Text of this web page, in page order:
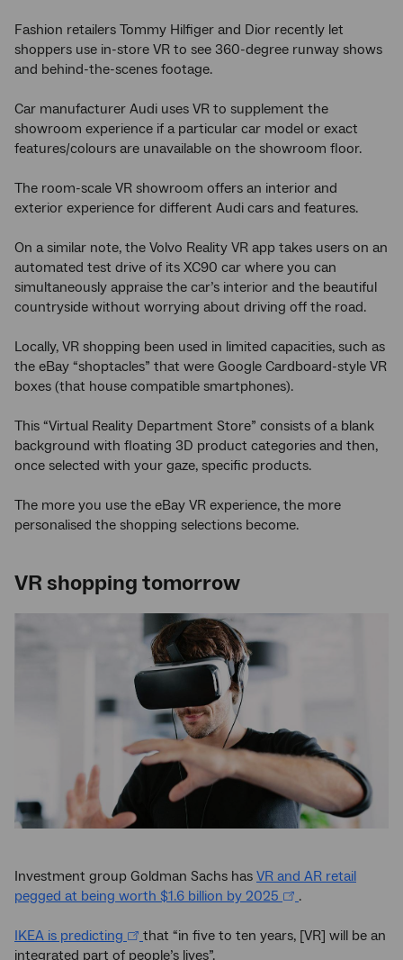
Fashion retailers Tommy Hilfiger and Dior recently let
shoppers use in-store VR to see 360-degree runway shows
and behind-the-scenes footage.
Car manufacturer Audi uses VR to supplement the
showroom experience if a particular car model or exact
features/colours are unavailable on the showroom floor.
The room-scale VR showroom offers an interior and
exterior experience for different Audi cars and features.
On a similar note, the Volvo Reality VR app takes users on an
automated test drive of its XC90 car where you can
simultaneously appraise the car’s interior and the beautiful
countryside without worrying about driving off the road.
Locally, VR shopping been used in limited capacities, such as
the eBay “shoptacles” that were Google Cardboard-style VR
boxes (that house compatible smartphones).
This “Virtual Reality Department Store” consists of a blank
background with floating 3D product categories and then,
once selected with your gaze, specific products.
The more you use the eBay VR experience, the more
personalised the shopping selections become.
VR shopping tomorrow
Investment group Goldman Sachs has VR and AR retail
pegged at being worth $1.6 billion by 2025
.
IKEA is predicting
that “in five to ten years, [VR] will be an
integrated part of people’s lives”.